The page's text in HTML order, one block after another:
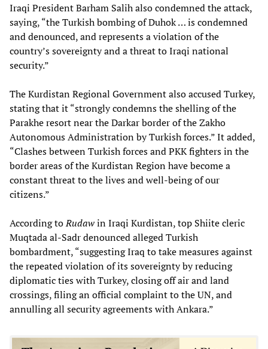
Iraqi President Barham Salih also condemned the attack,
saying, “the Turkish bombing of Duhok … is condemned
and denounced, and represents a violation of the
country’s sovereignty and a threat to Iraqi national
security.”
The Kurdistan Regional Government also accused Turkey,
stating that it “strongly condemns the shelling of the
Parakhe resort near the Darkar border of the Zakho
Autonomous Administration by Turkish forces.” It added,
“Clashes between Turkish forces and PKK fighters in the
border areas of the Kurdistan Region have become a
constant threat to the lives and well-being of our
citizens.”
According toRudawin Iraqi Kurdistan, top Shiite cleric
Muqtada al-Sadr denounced alleged Turkish
bombardment, “suggesting Iraq to take measures against
the repeated violation of its sovereignty by reducing
diplomatic ties with Turkey, closing off air and land
crossings, filing an official complaint to the UN, and
annulling all security agreements with Ankara.”